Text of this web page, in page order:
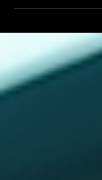
waiting for you!
and tailored to
beginner or a
you need to stay
Explore Soldotna